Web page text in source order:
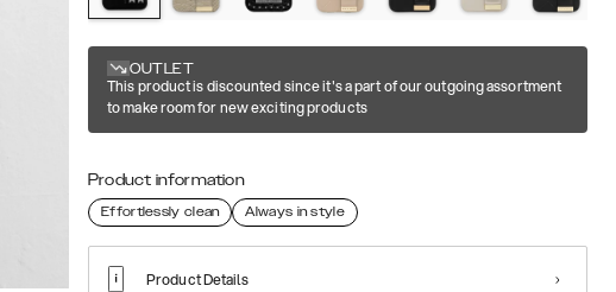
OUTLET
This product is discounted since it's a part of our outgoing assortment
to make room for new exciting products
Product information
Effortlessly clean Always in style
Product Details